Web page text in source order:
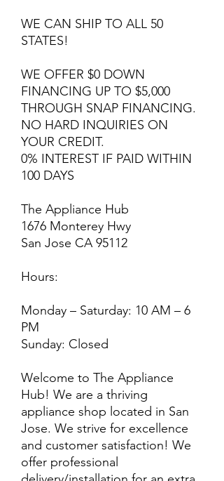
WE CAN SHIP TO ALL 50
STATES!
WE OFFER $0 DOWN
FINANCING UP TO $5,000
THROUGH SNAP FINANCING.
NO HARD INQUIRIES ON
YOUR CREDIT.
0% INTEREST IF PAID WITHIN
100 DAYS
The Appliance Hub
1676 Monterey Hwy
San Jose CA 95112
Hours:
Monday – Saturday: 10 AM – 6
PM
Sunday: Closed
Welcome to The Appliance
Hub! We are a thriving
appliance shop located in San
Jose. We strive for excellence
and customer satisfaction! We
offer professional